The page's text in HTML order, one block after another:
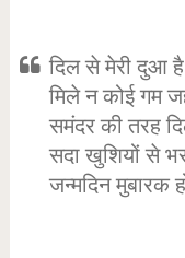
दिल से मेरी दुआ
मिले न कोई गम
समंदर की तरह
सदा खुशियों से
जन्मदिन मुबारक